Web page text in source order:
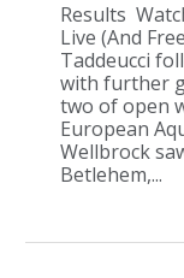
Results
Live (And
Taddeucci
with further
two of open
European
Wellbrock
Betlehem,...